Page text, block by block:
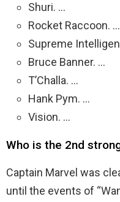
Shuri. …
Rocket Raccoon. …
Supreme
Bruce Banner. …
T’Challa. …
Hank Pym. …
Vision. …
Who is the 2nd
Captain Marvel was
until the events of